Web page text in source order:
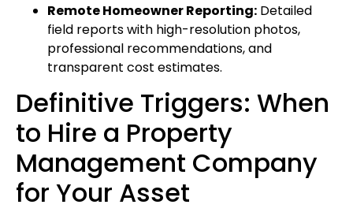
Remote Homeowner Reporting: Detailed
field reports with high-resolution photos,
professional recommendations, and
transparent cost estimates.
Definitive Triggers: When
to Hire a Property
Management Company
for Your Asset